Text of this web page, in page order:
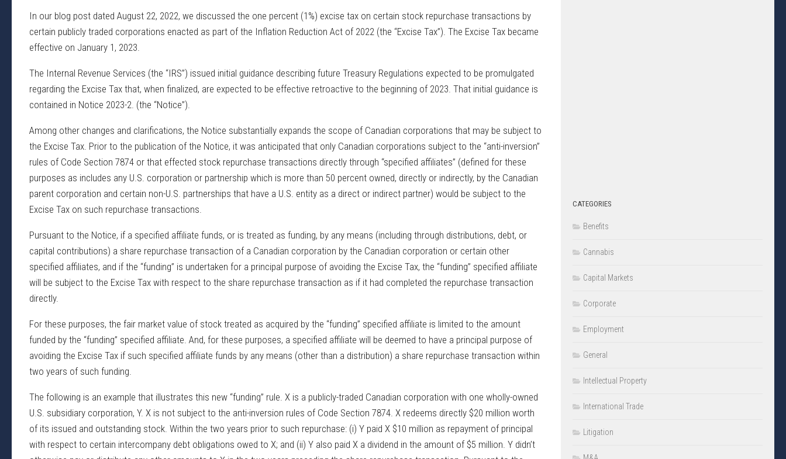
In our blog post dated August 22, 2022, we discussed the one percent (1%) excise tax on certain stock repurchase transactions by
certain publicly traded corporations enacted as part of the Inflation Reduction Act of 2022 (the “Excise Tax”). The Excise Tax became
effective on January 1, 2023.
The Internal Revenue Services (the “IRS”) issued initial guidance describing future Treasury Regulations expected to be promulgated
regarding the Excise Tax that, when finalized, are expected to be effective retroactive to the beginning of 2023. That initial guidance is
contained in Notice 2023-2. (the “Notice”).
Among other changes and clarifications, the Notice substantially expands the scope of Canadian corporations that may be subject to
the Excise Tax. Prior to the publication of the Notice, it was anticipated that only Canadian corporations subject to the “anti-inversion”
rules of Code Section 7874 or that effected stock repurchase transactions directly through “specified affiliates” (defined for these
purposes as includes any U.S. corporation or partnership which is more than 50 percent owned, directly or indirectly, by the Canadian
parent corporation and certain non-U.S. partnerships that have a U.S. entity as a direct or indirect partner) would be subject to the
Excise Tax on such repurchase transactions.
Pursuant to the Notice, if a specified affiliate funds, or is treated as funding, by any means (including through distributions, debt, or
capital contributions) a share repurchase transaction of a Canadian corporation by the Canadian corporation or certain other
specified affiliates, and if the “funding” is undertaken for a principal purpose of avoiding the Excise Tax, the “funding” specified affiliate
will be subject to the Excise Tax with respect to the share repurchase transaction as if it had completed the repurchase transaction
directly.
For these purposes, the fair market value of stock treated as acquired by the “funding” specified affiliate is limited to the amount
funded by the “funding” specified affiliate. And, for these purposes, a specified affiliate will be deemed to have a principal purpose of
avoiding the Excise Tax if such specified affiliate funds by any means (other than a distribution) a share repurchase transaction within
two years of such funding.
The following is an example that illustrates this new “funding” rule. X is a publicly-traded Canadian corporation with one wholly-owned
U.S. subsidiary corporation, Y. X is not subject to the anti-inversion rules of Code Section 7874. X redeems directly $20 million worth
of its issued and outstanding stock. Within the two years prior to such repurchase: (i) Y paid X $10 million as repayment of principal
with respect to certain intercompany debt obligations owed to X; and (ii) Y also paid X a dividend in the amount of $5 million. Y didn’t
CATEGORIES
Benefits
Cannabis
Capital Markets
Corporate
Employment
General
Intellectual Property
International Trade
Litigation